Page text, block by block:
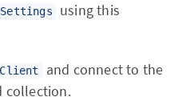
using this
and connect to the
collection.